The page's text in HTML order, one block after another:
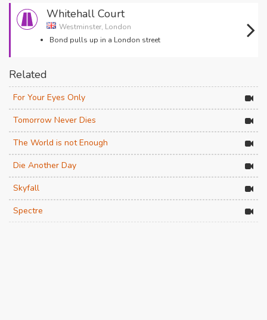
Whitehall Court
Westminster, London
Bond pulls up in a London street
Related
For Your Eyes Only
Tomorrow Never Dies
The World is not Enough
Die Another Day
Skyfall
Spectre